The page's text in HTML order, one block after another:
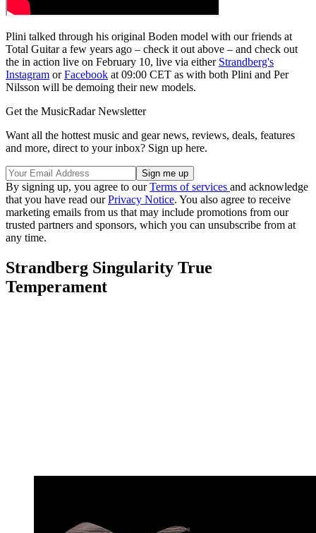
Plini talked through his original Boden model with our friends at
Total Guitar a few years ago – check it out above – and check out
the in action live on February 10, live via either Strandberg's
Instagram orFacebook at 09:00 CET as with both Plini and Per
Nilsson will be demoing their new models.
Get the MusicRadar Newsletter
Want all the hottest music and gear news, reviews, deals, features
and more, direct to your inbox? Sign up here.
By signing up, you agree to ourTerms of services and acknowledge
that you have read ourPrivacy Notice. You also agree to receive
marketing emails from us that may include promotions from our
trusted partners and sponsors, which you can unsubscribe from at
any time.
Strandberg Singularity True
Temperament